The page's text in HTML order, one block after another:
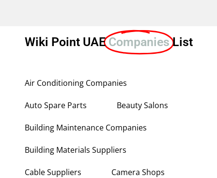
Wiki Point UAECompanies List
Air Conditioning Companies
Auto Spare Parts Beauty Salons
Building Maintenance Companies
Building Materials Suppliers
Cable Suppliers Camera Shops